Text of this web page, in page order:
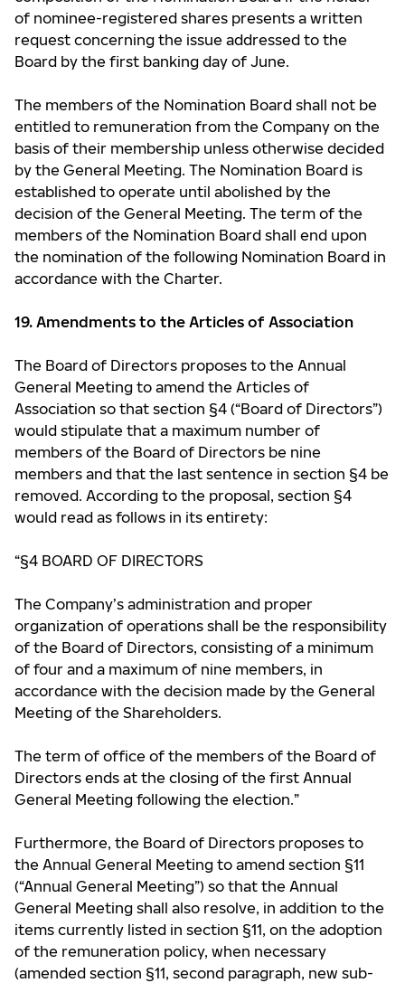
of nominee-registered shares presents a written
request concerning the issue addressed to the
Board by the first banking day of June.
The members of the Nomination Board shall not be
entitled to remuneration from the Company on the
basis of their membership unless otherwise decided
by the General Meeting. The Nomination Board is
established to operate until abolished by the
decision of the General Meeting. The term of the
members of the Nomination Board shall end upon
the nomination of the following Nomination Board in
accordance with the Charter.
19. Amendments to the Articles of Association
The Board of Directors proposes to the Annual
General Meeting to amend the Articles of
Association so that section §4 (“Board of Directors”)
would stipulate that a maximum number of
members of the Board of Directors be nine
members and that the last sentence in section §4 be
removed. According to the proposal, section §4
would read as follows in its entirety:
“§4 BOARD OF DIRECTORS
The Company’s administration and proper
organization of operations shall be the responsibility
of the Board of Directors, consisting of a minimum
of four and a maximum of nine members, in
accordance with the decision made by the General
Meeting of the Shareholders.
The term of office of the members of the Board of
Directors ends at the closing of the first Annual
General Meeting following the election.”
Furthermore, the Board of Directors proposes to
the Annual General Meeting to amend section §11
(“Annual General Meeting”) so that the Annual
General Meeting shall also resolve, in addition to the
items currently listed in section §11, on the adoption
of the remuneration policy, when necessary
(amended section §11, second paragraph, new sub-